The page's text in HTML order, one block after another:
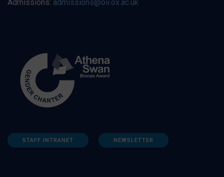
Admissions: admissions@oii.ox.ac.uk
STAFF INTRANET NEWSLETTER